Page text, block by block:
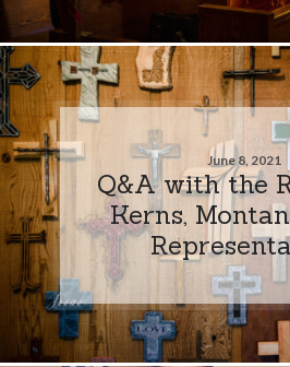
June 8, 2021
Q&A with the
Kerns,